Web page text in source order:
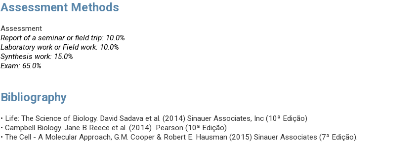
Assessment Methods
Assessment
Report of a seminar or field trip: 10.0%
Laboratory work or Field work: 10.0%
Synthesis work: 15.0%
Exam: 65.0%
Bibliography
• Life: The Science of Biology. David Sadava et al. (2014) Sinauer Associates, Inc (10ª Edição)
• Campbell Biology. Jane B Reece et al. (2014) Pearson (10ª Edição)
• The Cell - A Molecular Approach, G.M. Cooper & Robert E. Hausman (2015) Sinauer Associates (7ª Edição).